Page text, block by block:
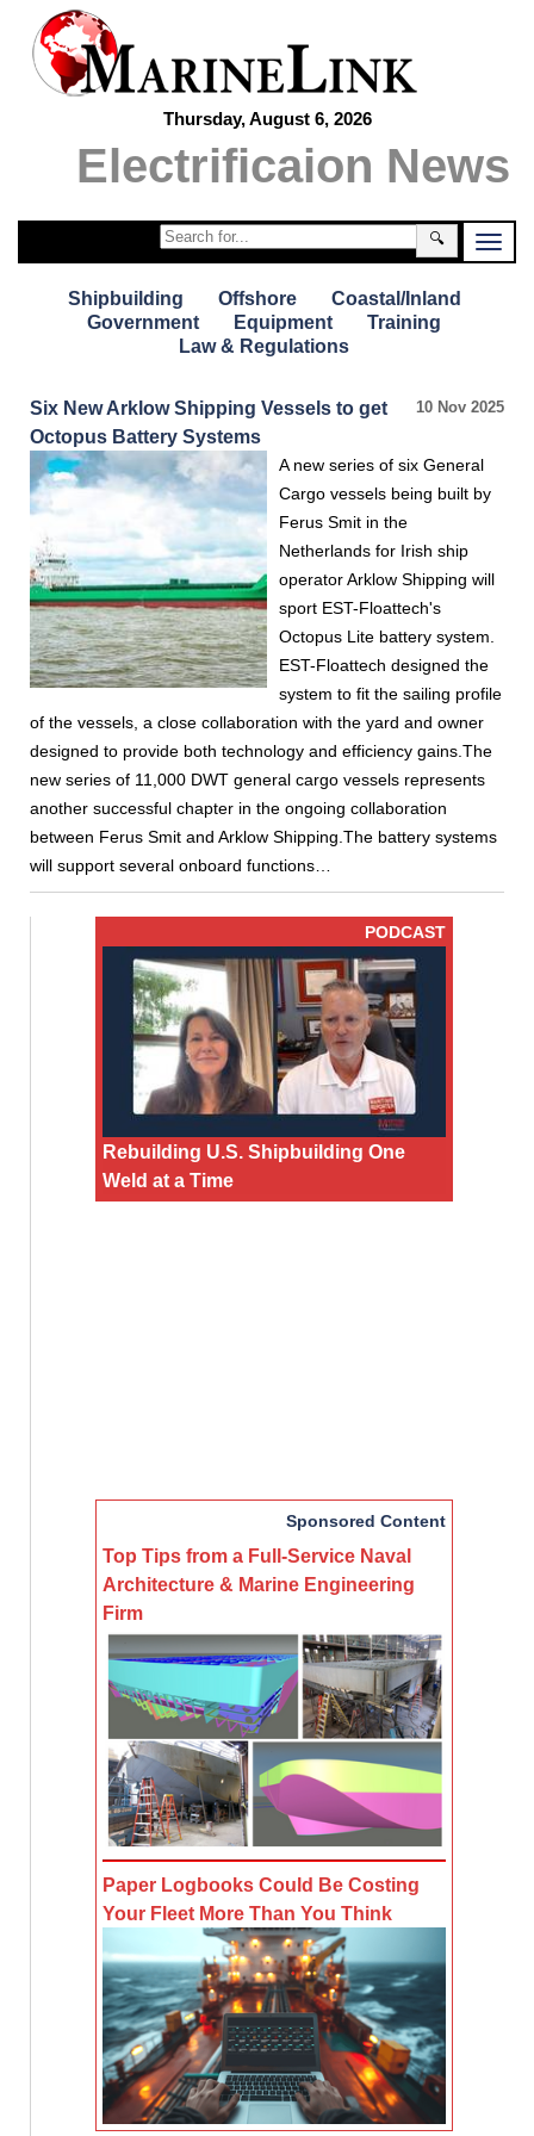
Thursday, August 6, 2026
Electrificaion News
🔍
Shipbuilding Offshore
Coastal/Inland
Government
Equipment
Training
Law & Regulations
10 Nov 2025
Six New Arklow Shipping Vessels to get
Octopus Battery Systems
A new series of six General
Cargo vessels being built by
Ferus Smit in the
Netherlands for Irish ship
operator Arklow Shipping will
sport EST-Floattech's
Octopus Lite battery system.
EST-Floattech designed the
system to fit the sailing profile
of the vessels, a close collaboration with the yard and owner
designed to provide both technology and efficiency gains.The
new series of 11,000 DWT general cargo vessels represents
another successful chapter in the ongoing collaboration
between Ferus Smit and Arklow Shipping.The battery systems
will support several onboard functions…
PODCAST
Rebuilding U.S. Shipbuilding One
Weld at a Time
Sponsored Content
Top Tips from a Full-Service Naval
Architecture & Marine Engineering
Firm
Paper Logbooks Could Be Costing
Your Fleet More Than You Think